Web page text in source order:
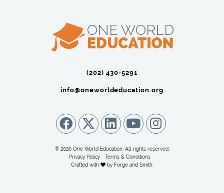
(202) 430-5291‬
info@oneworldeducation.org
© 2026 One World Education. All rights reserved.
Privacy Policy
Terms & Conditions
Crafted with
by Forge and Smith.